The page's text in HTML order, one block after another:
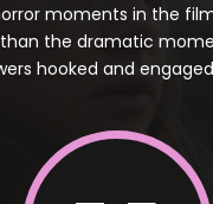
moments in the
the dramatic
hooked and